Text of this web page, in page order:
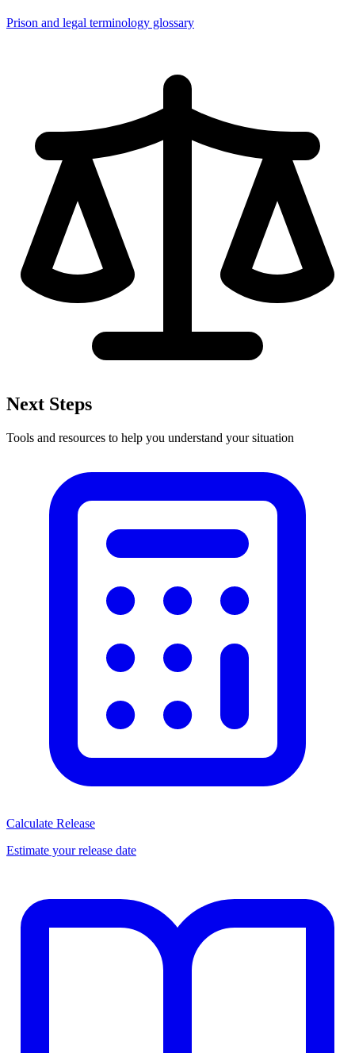
Prison and legal terminology glossary
Next Steps
Tools and resources to help you understand your situation
Calculate Release
Estimate your release date